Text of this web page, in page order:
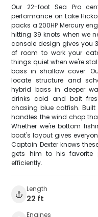
Our 22-foot Sea Pro
performance on Lake
packs a 200HP Mercury
hitting 39 knots when we
console design gives you
of room to work your
things quiet when we're
bass in shallow cover.
locate structure and
hybrid bass in deeper
drinks cold and bait
chasing blue catfish. Built
handles the wind chop
Whether we're bottom
boat's layout gives
Captain Dexter knows
gets him to his favorite
efficiently.
Length
22 ft
Engines